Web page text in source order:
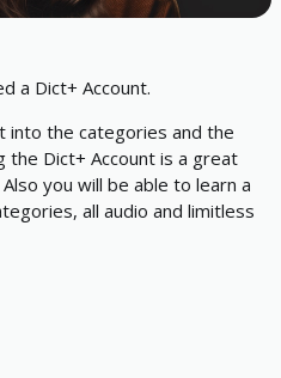
a Dict+ Account.
into the categories and the
Dict+ Account is a great
you will be able to learn a
all audio and limitless